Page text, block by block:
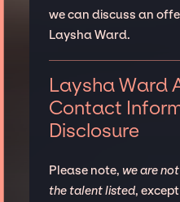
we can discuss an
Laysha Ward.
Laysha Ward
Contact
Disclosure
Please note, we are
the talent listed,